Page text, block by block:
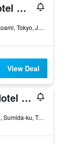
Apa Hotel & Resort Ryogoku Ekimae Tower
1-11-10 Yokoami, Tokyo, Japan
View Deal
Tobu Hotel Levant Tokyo
1-2-2 Kinshi, Sumida-ku, Tokyo, Japan